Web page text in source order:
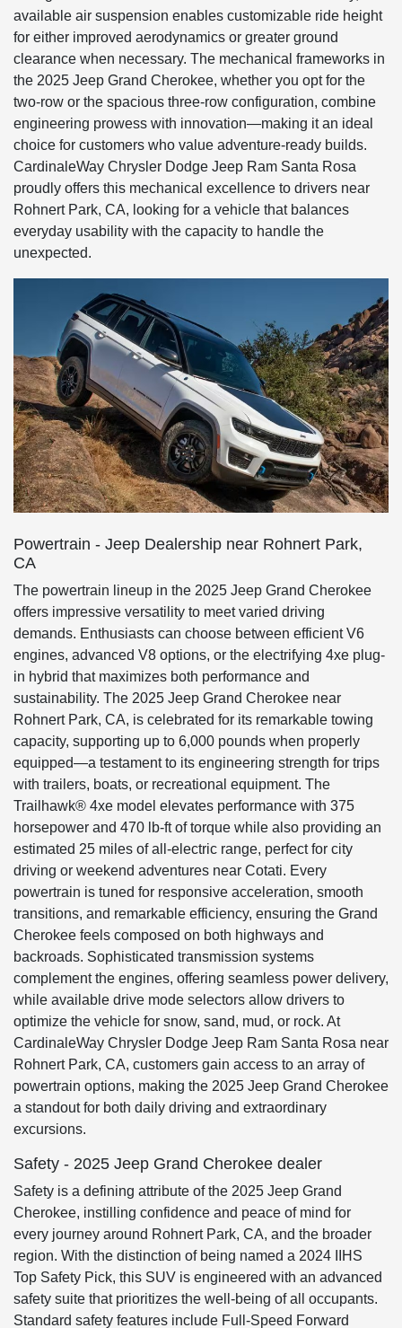
available air suspension enables customizable ride height
for either improved aerodynamics or greater ground
clearance when necessary. The mechanical frameworks in
the 2025 Jeep Grand Cherokee, whether you opt for the
two-row or the spacious three-row configuration, combine
engineering prowess with innovation—making it an ideal
choice for customers who value adventure-ready builds.
CardinaleWay Chrysler Dodge Jeep Ram Santa Rosa
proudly offers this mechanical excellence to drivers near
Rohnert Park, CA, looking for a vehicle that balances
everyday usability with the capacity to handle the
unexpected.
Powertrain - Jeep Dealership near Rohnert Park,
CA
The powertrain lineup in the 2025 Jeep Grand Cherokee
offers impressive versatility to meet varied driving
demands. Enthusiasts can choose between efficient V6
engines, advanced V8 options, or the electrifying 4xe plug-
in hybrid that maximizes both performance and
sustainability. The 2025 Jeep Grand Cherokee near
Rohnert Park, CA, is celebrated for its remarkable towing
capacity, supporting up to 6,000 pounds when properly
equipped—a testament to its engineering strength for trips
with trailers, boats, or recreational equipment. The
Trailhawk® 4xe model elevates performance with 375
horsepower and 470 lb-ft of torque while also providing an
estimated 25 miles of all-electric range, perfect for city
driving or weekend adventures near Cotati. Every
powertrain is tuned for responsive acceleration, smooth
transitions, and remarkable efficiency, ensuring the Grand
Cherokee feels composed on both highways and
backroads. Sophisticated transmission systems
complement the engines, offering seamless power delivery,
while available drive mode selectors allow drivers to
optimize the vehicle for snow, sand, mud, or rock. At
CardinaleWay Chrysler Dodge Jeep Ram Santa Rosa near
Rohnert Park, CA, customers gain access to an array of
powertrain options, making the 2025 Jeep Grand Cherokee
a standout for both daily driving and extraordinary
excursions.
Safety - 2025 Jeep Grand Cherokee dealer
Safety is a defining attribute of the 2025 Jeep Grand
Cherokee, instilling confidence and peace of mind for
every journey around Rohnert Park, CA, and the broader
region. With the distinction of being named a 2024 IIHS
Top Safety Pick, this SUV is engineered with an advanced
safety suite that prioritizes the well-being of all occupants.
Standard safety features include Full-Speed Forward